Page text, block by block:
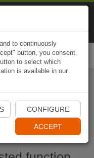
App
to continuously
button, you consent
to select which
is available in our
CONFIGURE
ACCEPT